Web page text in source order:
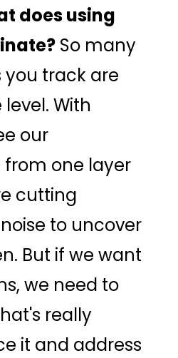
does using
So many
track are
With
our
one layer
cutting
to uncover
But if we want
we need to
really
it and address